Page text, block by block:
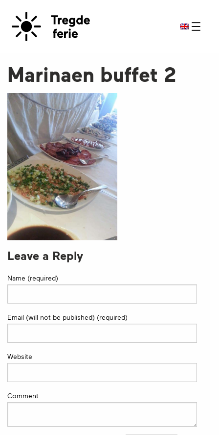
Marinaen buffet 2
Leave a Reply
Name (required)
Email (will not be published) (required)
Website
Comment